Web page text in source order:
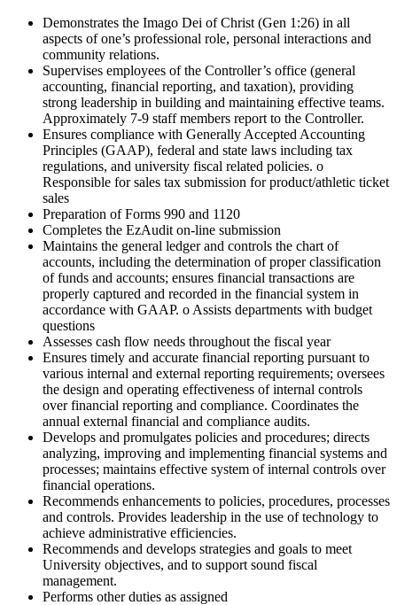
Demonstrates the Imago Dei of Christ (Gen 1:26) in all
aspects of one’s professional role, personal interactions and
community relations.
Supervises employees of the Controller’s office (general
accounting, financial reporting, and taxation), providing
strong leadership in building and maintaining effective teams.
Approximately 7-9 staff members report to the Controller.
Ensures compliance with Generally Accepted Accounting
Principles (GAAP), federal and state laws including tax
regulations, and university fiscal related policies. o
Responsible for sales tax submission for product/athletic ticket
sales
Preparation of Forms 990 and 1120
Completes the EzAudit on-line submission
Maintains the general ledger and controls the chart of
accounts, including the determination of proper classification
of funds and accounts; ensures financial transactions are
properly captured and recorded in the financial system in
accordance with GAAP. o Assists departments with budget
questions
Assesses cash flow needs throughout the fiscal year
Ensures timely and accurate financial reporting pursuant to
various internal and external reporting requirements; oversees
the design and operating effectiveness of internal controls
over financial reporting and compliance. Coordinates the
annual external financial and compliance audits.
Develops and promulgates policies and procedures; directs
analyzing, improving and implementing financial systems and
processes; maintains effective system of internal controls over
financial operations.
Recommends enhancements to policies, procedures, processes
and controls. Provides leadership in the use of technology to
achieve administrative efficiencies.
Recommends and develops strategies and goals to meet
University objectives, and to support sound fiscal
management.
Performs other duties as assigned